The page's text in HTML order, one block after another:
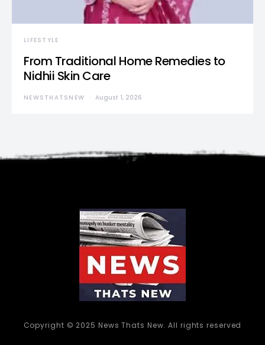
LIFESTYLE
From Traditional Home Remedies to
Nidhii Skin Care
NEWSTHATSNEW August 1, 2026
Copyright © 2025 News Thats New. All rights reserved